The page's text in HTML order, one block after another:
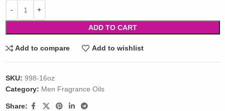
ADD TO CART
Add to compare Add to wishlist
SKU: 998-16oz
Category: Men Fragrance Oils
Share: